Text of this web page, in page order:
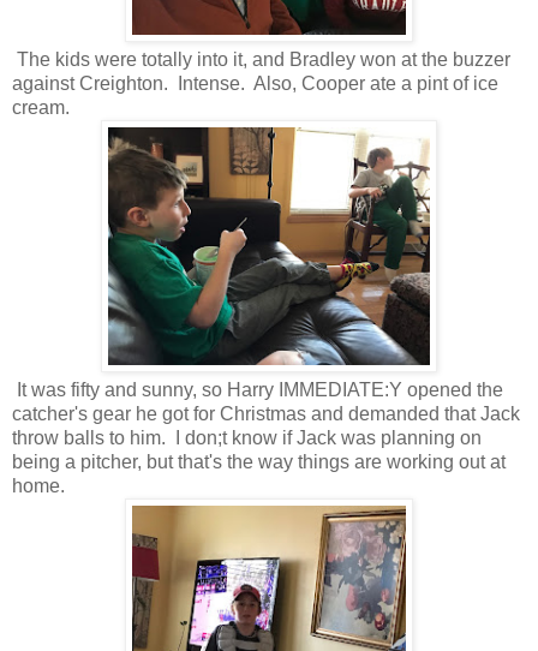
The kids were totally into it, and Bradley won at the buzzer
against Creighton. Intense. Also, Cooper ate a pint of ice
cream.
It was fifty and sunny, so Harry IMMEDIATE:Y opened the
catcher's gear he got for Christmas and demanded that Jack
throw balls to him. I don;t know if Jack was planning on
being a pitcher, but that's the way things are working out at
home.